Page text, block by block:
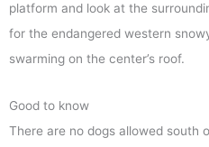
platform and look at the
for the endangered western
swarming on the center’s roof.
Good to know
There are no dogs allowed south